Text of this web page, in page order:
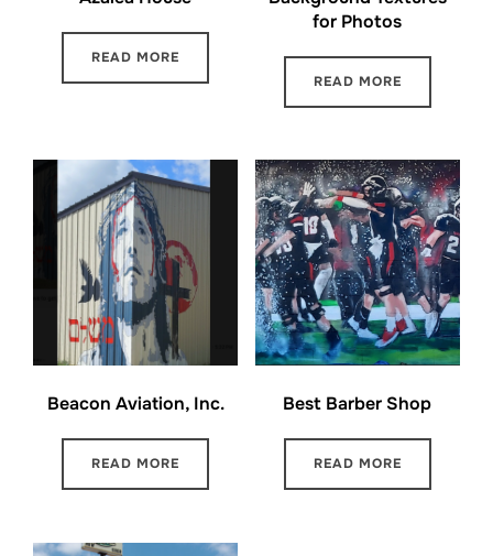
READ MORE
for Photos
READ MORE
Beacon Aviation, Inc.
READ MORE
Best Barber Shop
READ MORE